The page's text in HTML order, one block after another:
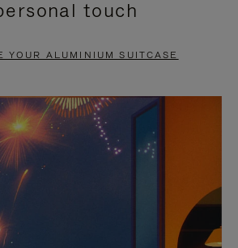
touch
YOUR ALUMINIUM SUITCASE